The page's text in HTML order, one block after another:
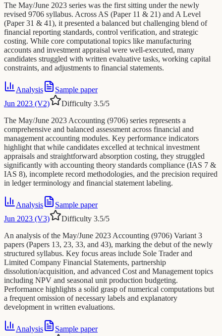
The May/June 2023 series was the first sitting under the newly
revised 9706 syllabus. Across AS (Paper 11 & 21) and A Level
(Paper 31 & 41), it presented a balanced but challenging blend of
financial reporting standards, control verification, and strategic
costing. While core computational topics like manufacturing
accounts and investment appraisal were well-executed, many
candidates struggled with written evaluative tasks, working capital
constraints, and adjustments to financial statements.
Analysis
Sample paper
Jun 2023 (V2)
Difficulty 3.5/5
The May/June 2023 Accounting (9706) series represents a
comprehensive and balanced assessment across financial and
management accounting modules. Key performance indicators
highlight that while candidates excelled at technical investment
appraisals and straightforward absorption costing, they struggled
significantly with accounting theory standards compliance (IAS 7 &
IAS 8), incomplete record methodologies, and the precision required
in ledger terminology and financial statement labeling.
Analysis
Sample paper
Jun 2023 (V3)
Difficulty 3.5/5
An analysis of the May/June 2023 Accounting (9706) Variant 3
papers (Papers 13, 23, 33, and 43), marking the debut of the newly
structured syllabus. Key focus areas include Sole Trader and
Limited Company Financial Statements, partnership
dissolution/acquisition, and advanced Cost and Management topics
including NPV and seasonal unit production budgeting.
Performance highlights a solid grasp of numerical computations but
a frequent omission of necessary labels and explanatory
development in written evaluations.
Analysis Sample paper